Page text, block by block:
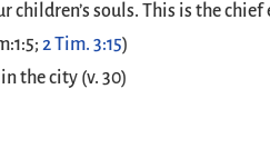
souls. This is the
2 Tim. 3:15)
the city (v. 30)